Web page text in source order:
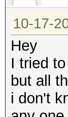
10-17-
Hey
I tried
but all
i don't